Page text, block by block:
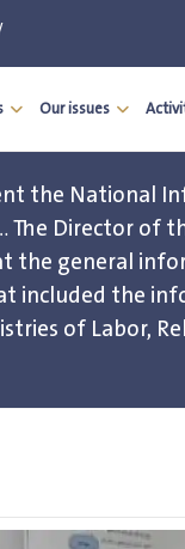
Our issues
the National
The Director of
the general
included the
of Labor,